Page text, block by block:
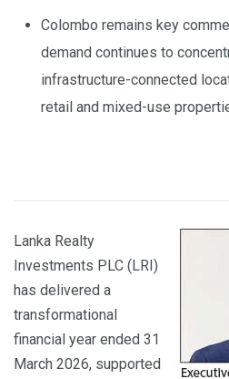
Colombo remains key
demand continues to
infrastructure-connected
retail and mixed-use
Lanka Realty
Investments PLC (LRI)
has delivered a
transformational
financial year ended 31
March 2026, supported